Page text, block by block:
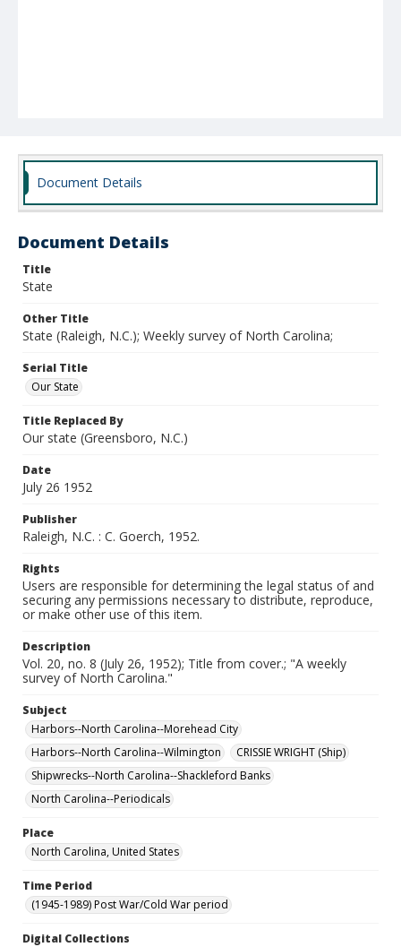
Document Details
Document Details
Title
State
Other Title
State (Raleigh, N.C.); Weekly survey of North Carolina;
Serial Title
Our State
Title Replaced By
Our state (Greensboro, N.C.)
Date
July 26 1952
Publisher
Raleigh, N.C. : C. Goerch, 1952.
Rights
Users are responsible for determining the legal status of and
securing any permissions necessary to distribute, reproduce,
or make other use of this item.
Description
Vol. 20, no. 8 (July 26, 1952); Title from cover.; "A weekly
survey of North Carolina."
Subject
Harbors--North Carolina--Morehead City
Harbors--North Carolina--Wilmington
CRISSIE WRIGHT (Ship)
Shipwrecks--North Carolina--Shackleford Banks
North Carolina--Periodicals
Place
North Carolina, United States
Time Period
(1945-1989) Post War/Cold War period
Digital Collections